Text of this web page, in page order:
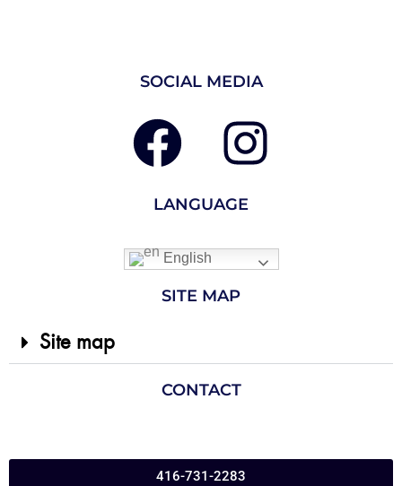
SOCIAL MEDIA
LANGUAGE
English
SITE MAP
Site map
CONTACT
416-731-2283